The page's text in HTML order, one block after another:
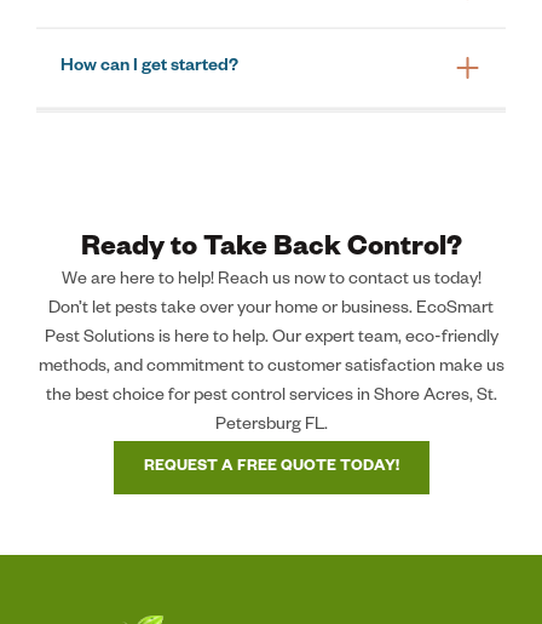
How can I get started?
Ready to Take Back Control?
We are here to help! Reach us now to contact us today!
Don’t let pests take over your home or business. EcoSmart
Pest Solutions is here to help. Our expert team, eco-friendly
methods, and commitment to customer satisfaction make us
the best choice for pest control services in Shore Acres, St.
Petersburg FL.
REQUEST A FREE QUOTE TODAY!